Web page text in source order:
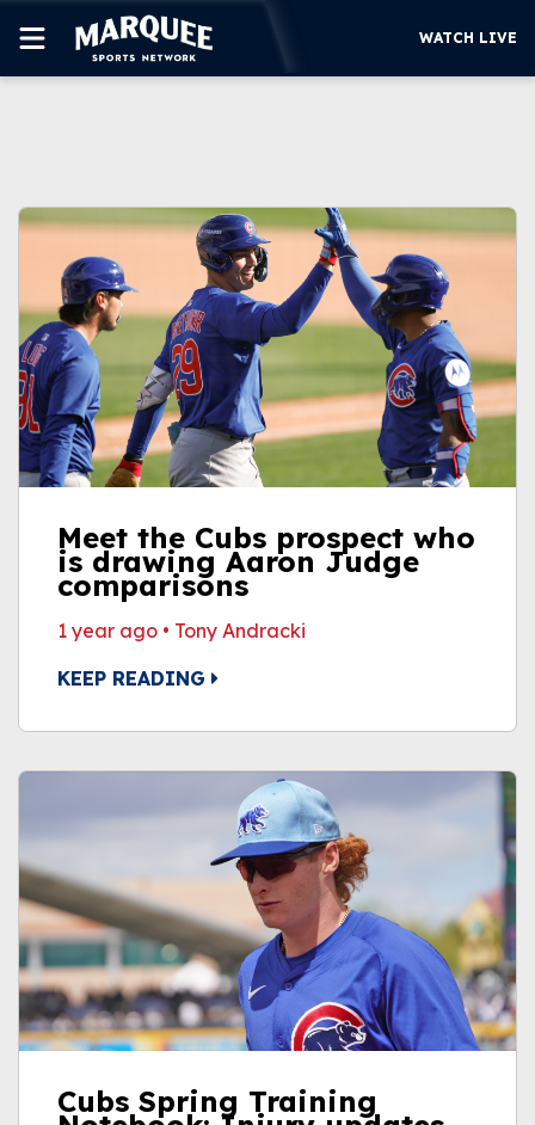
SUPPORT
MORE
WATCH LIVE
WATCH LIVE
Meet the Cubs prospect who
is drawing Aaron Judge
comparisons
1 year ago • Tony Andracki
KEEP READING
Cubs Spring Training